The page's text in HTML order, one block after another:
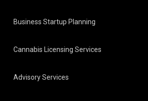
Business Startup Planning
Cannabis Licensing Services
Advisory Services